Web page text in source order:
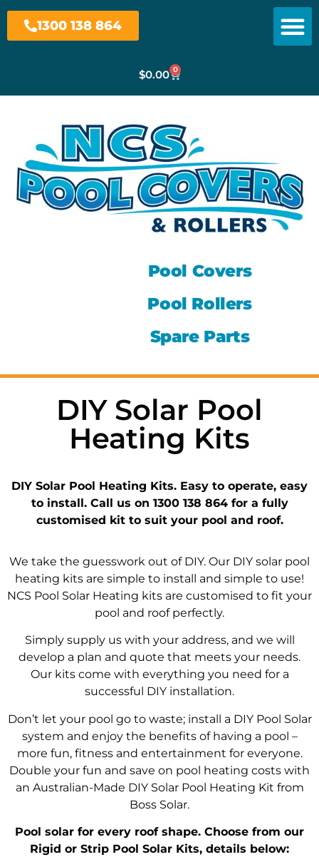
1300 138 864
$0.00 0
Pool Covers
Pool Rollers
Spare Parts
DIY Solar Pool
Heating Kits
DIY Solar Pool Heating Kits. Easy to operate, easy
to install. Call us on 1300 138 864 for a fully
customised kit to suit your pool and roof.
We take the guesswork out of DIY. Our DIY solar pool
heating kits are simple to install and simple to use!
NCS Pool Solar Heating kits are customised to fit your
pool and roof perfectly.
Simply supply us with your address, and we will
develop a plan and quote that meets your needs.
Our kits come with everything you need for a
successful DIY installation.
Don’t let your pool go to waste; install a DIY Pool Solar
system and enjoy the benefits of having a pool –
more fun, fitness and entertainment for everyone.
Double your fun and save on pool heating costs with
an Australian-Made DIY Solar Pool Heating Kit from
Boss Solar.
Pool solar for every roof shape. Choose from our
Rigid or Strip Pool Solar Kits, details below: